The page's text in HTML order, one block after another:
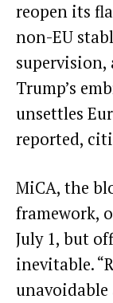
reopen its
non-EU
supervision,
Trump’s
unsettles
reported,
MiCA, the
framework,
July 1, but
inevitable.
unavoidable